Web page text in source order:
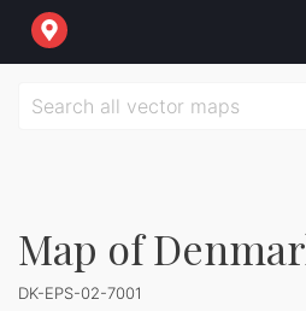
Map of
DK-EPS-02-7001